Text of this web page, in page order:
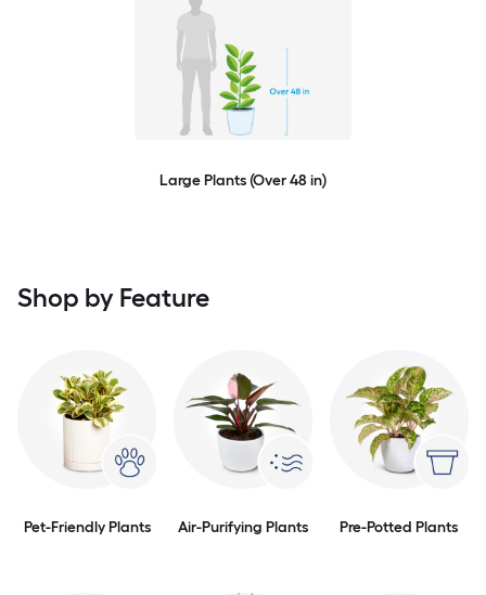
Large Plants (Over 48 in)
Shop by Feature
Pet-Friendly Plants Air-Purifying Plants Pre-Potted Plants